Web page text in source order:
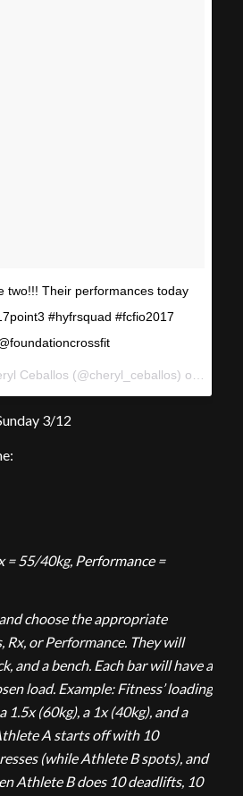
two!!! Their performances today
#hyfrsquad #fcfio2017
3/12
= 55/40kg, Performance =
choose the appropriate
Rx, or Performance. They will
and a bench. Each bar will have a
load. Example: Fitness’ loading
1.5x (60kg), a 1x (40kg), and a
A starts off with 10
(while Athlete B spots), and
Athlete B does 10 deadlifts, 10